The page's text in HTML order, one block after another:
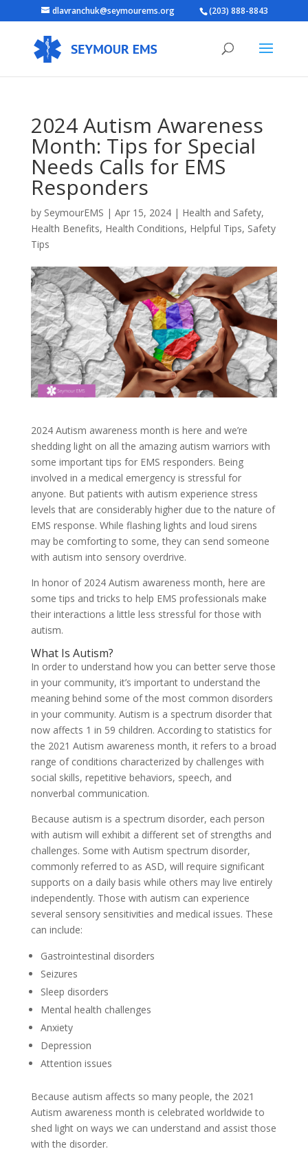
(203) 888-8843
dlavranchuk@seymourems.org
2024 Autism Awareness
Month: Tips for Special
Needs Calls for EMS
Responders
by SeymourEMS | Apr 15, 2024| Health and Safety,
Health Benefits, Health Conditions, Helpful Tips, Safety
Tips
2024 Autism awareness month is here and we’re
shedding light on all the amazing autism warriors with
some important tips for EMS responders. Being
involved in a medical emergency is stressful for
anyone. But patients with autism experience stress
levels that are considerably higher due to the nature of
EMS response. While flashing lights and loud sirens
may be comforting to some, they can send someone
with autism into sensory overdrive.
In honor of 2024 Autism awareness month, here are
some tips and tricks to help EMS professionals make
their interactions a little less stressful for those with
autism.
What Is Autism?
In order to understand how you can better serve those
in your community, it’s important to understand the
meaning behind some of the most common disorders
in your community. Autism is a spectrum disorder that
now affects 1 in 59 children. According to statistics for
the 2021 Autism awareness month, it refers to a broad
range of conditions characterized by challenges with
social skills, repetitive behaviors, speech, and
nonverbal communication.
Because autism is a spectrum disorder, each person
with autism will exhibit a different set of strengths and
challenges. Some with Autism spectrum disorder,
commonly referred to as ASD, will require significant
supports on a daily basis while others may live entirely
independently. Those with autism can experience
several sensory sensitivities and medical issues. These
can include:
Gastrointestinal disorders
Seizures
Sleep disorders
Mental health challenges
Anxiety
Depression
Attention issues
Because autism affects so many people, the 2021
Autism awareness month is celebrated worldwide to
shed light on ways we can understand and assist those
with the disorder.